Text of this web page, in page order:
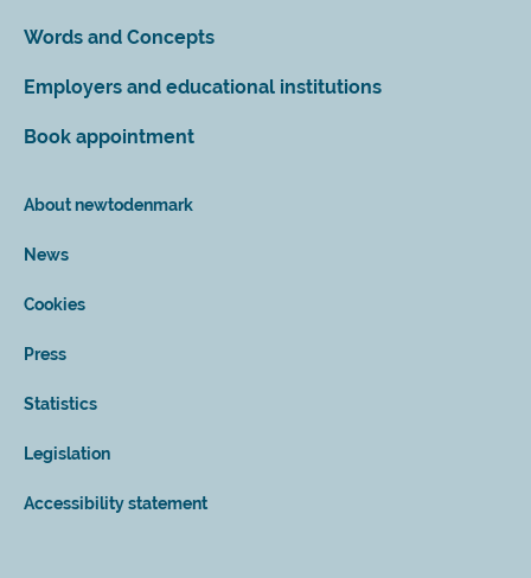
Words and Concepts
Employers and educational institutions
Book appointment
About newtodenmark
News
Cookies
Press
Statistics
Legislation
Accessibility statement